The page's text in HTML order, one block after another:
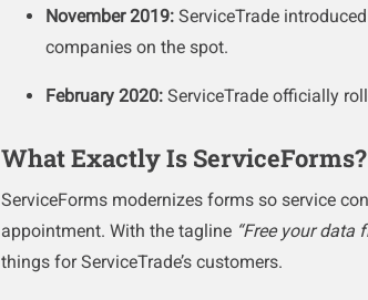
November 2019: ServiceTrade
companies on the spot.
February 2020: ServiceTrade officially
What Exactly Is ServiceForms?
ServiceForms modernizes forms so service
appointment. With the tagline “Free your data
things for ServiceTrade’s customers.